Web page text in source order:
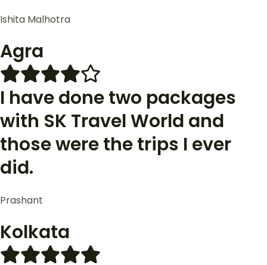
Ishita Malhotra
Agra
I have done two packages
with SK Travel World and
those were the trips I ever
did.
Prashant
Kolkata